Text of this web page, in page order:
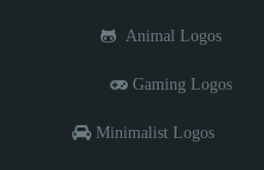
Animal Logos
Gaming Logos
Minimalist Logos